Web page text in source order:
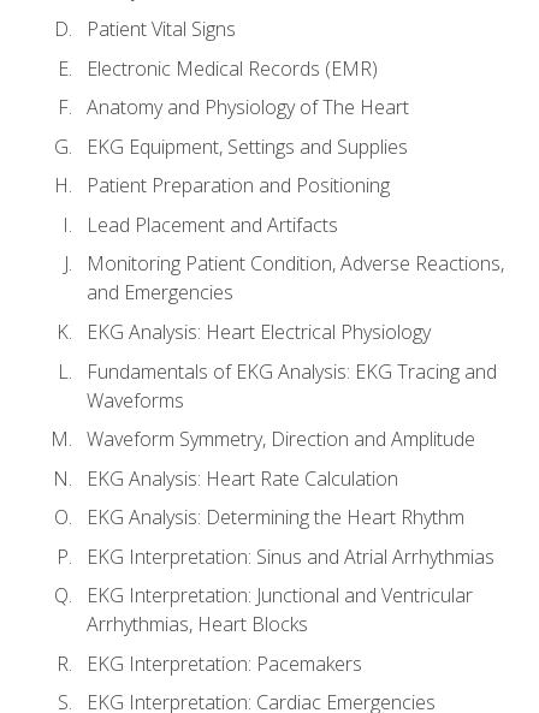
Patient Vital Signs
Electronic Medical Records (EMR)
Anatomy and Physiology of The Heart
EKG Equipment, Settings and Supplies
Patient Preparation and Positioning
Lead Placement and Artifacts
Monitoring Patient Condition, Adverse Reactions,
and Emergencies
EKG Analysis: Heart Electrical Physiology
Fundamentals of EKG Analysis: EKG Tracing and
Waveforms
Waveform Symmetry, Direction and Amplitude
EKG Analysis: Heart Rate Calculation
EKG Analysis: Determining the Heart Rhythm
EKG Interpretation: Sinus and Atrial Arrhythmias
EKG Interpretation: Junctional and Ventricular
Arrhythmias, Heart Blocks
EKG Interpretation: Pacemakers
EKG Interpretation: Cardiac Emergencies